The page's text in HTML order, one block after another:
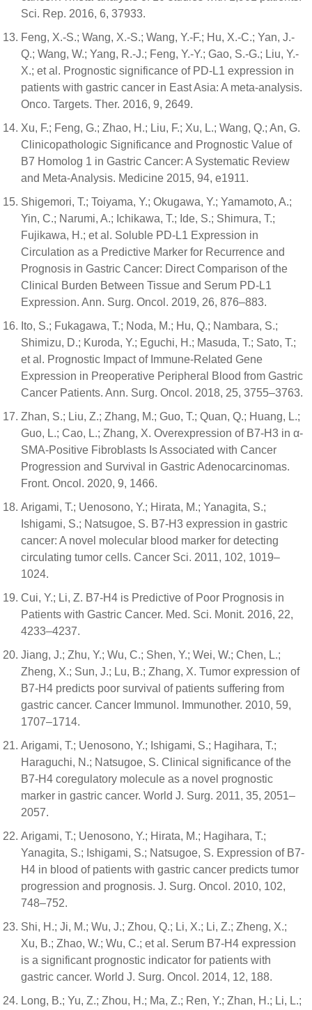
Sci. Rep. 2016, 6, 37933.
Feng, X.-S.; Wang, X.-S.; Wang, Y.-F.; Hu, X.-C.; Yan, J.-
Q.; Wang, W.; Yang, R.-J.; Feng, Y.-Y.; Gao, S.-G.; Liu, Y.-
X.; et al. Prognostic significance of PD-L1 expression in
patients with gastric cancer in East Asia: A meta-analysis.
Onco. Targets. Ther. 2016, 9, 2649.
Xu, F.; Feng, G.; Zhao, H.; Liu, F.; Xu, L.; Wang, Q.; An, G.
Clinicopathologic Significance and Prognostic Value of
B7 Homolog 1 in Gastric Cancer: A Systematic Review
and Meta-Analysis. Medicine 2015, 94, e1911.
Shigemori, T.; Toiyama, Y.; Okugawa, Y.; Yamamoto, A.;
Yin, C.; Narumi, A.; Ichikawa, T.; Ide, S.; Shimura, T.;
Fujikawa, H.; et al. Soluble PD-L1 Expression in
Circulation as a Predictive Marker for Recurrence and
Prognosis in Gastric Cancer: Direct Comparison of the
Clinical Burden Between Tissue and Serum PD-L1
Expression. Ann. Surg. Oncol. 2019, 26, 876–883.
Ito, S.; Fukagawa, T.; Noda, M.; Hu, Q.; Nambara, S.;
Shimizu, D.; Kuroda, Y.; Eguchi, H.; Masuda, T.; Sato, T.;
et al. Prognostic Impact of Immune-Related Gene
Expression in Preoperative Peripheral Blood from Gastric
Cancer Patients. Ann. Surg. Oncol. 2018, 25, 3755–3763.
Zhan, S.; Liu, Z.; Zhang, M.; Guo, T.; Quan, Q.; Huang, L.;
Guo, L.; Cao, L.; Zhang, X. Overexpression of B7-H3 in α-
SMA-Positive Fibroblasts Is Associated with Cancer
Progression and Survival in Gastric Adenocarcinomas.
Front. Oncol. 2020, 9, 1466.
Arigami, T.; Uenosono, Y.; Hirata, M.; Yanagita, S.;
Ishigami, S.; Natsugoe, S. B7-H3 expression in gastric
cancer: A novel molecular blood marker for detecting
circulating tumor cells. Cancer Sci. 2011, 102, 1019–
1024.
Cui, Y.; Li, Z. B7-H4 is Predictive of Poor Prognosis in
Patients with Gastric Cancer. Med. Sci. Monit. 2016, 22,
4233–4237.
Jiang, J.; Zhu, Y.; Wu, C.; Shen, Y.; Wei, W.; Chen, L.;
Zheng, X.; Sun, J.; Lu, B.; Zhang, X. Tumor expression of
B7-H4 predicts poor survival of patients suffering from
gastric cancer. Cancer Immunol. Immunother. 2010, 59,
1707–1714.
Arigami, T.; Uenosono, Y.; Ishigami, S.; Hagihara, T.;
Haraguchi, N.; Natsugoe, S. Clinical significance of the
B7-H4 coregulatory molecule as a novel prognostic
marker in gastric cancer. World J. Surg. 2011, 35, 2051–
2057.
Arigami, T.; Uenosono, Y.; Hirata, M.; Hagihara, T.;
Yanagita, S.; Ishigami, S.; Natsugoe, S. Expression of B7-
H4 in blood of patients with gastric cancer predicts tumor
progression and prognosis. J. Surg. Oncol. 2010, 102,
748–752.
Shi, H.; Ji, M.; Wu, J.; Zhou, Q.; Li, X.; Li, Z.; Zheng, X.;
Xu, B.; Zhao, W.; Wu, C.; et al. Serum B7-H4 expression
is a significant prognostic indicator for patients with
gastric cancer. World J. Surg. Oncol. 2014, 12, 188.
Long, B.; Yu, Z.; Zhou, H.; Ma, Z.; Ren, Y.; Zhan, H.; Li, L.;